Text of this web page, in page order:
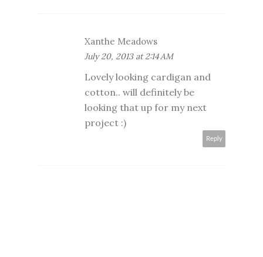
Xanthe Meadows
July 20, 2013 at 2:14 AM
Lovely looking cardigan and
cotton.. will definitely be
looking that up for my next
project :)
Reply